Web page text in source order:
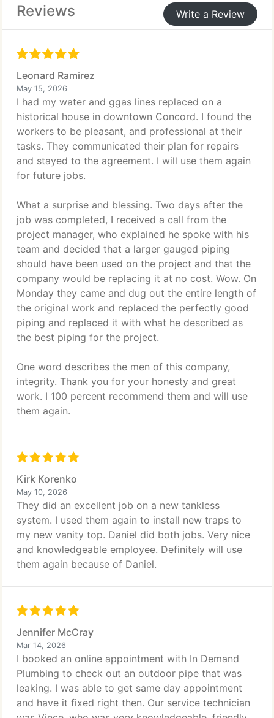
Reviews Write a Review
Leonard Ramirez
May 15, 2026
I had my water and ggas lines replaced on a
historical house in downtown Concord. I found the
workers to be pleasant, and professional at their
tasks. They communicated their plan for repairs
and stayed to the agreement. I will use them again
for future jobs.
What a surprise and blessing. Two days after the
job was completed, I received a call from the
project manager, who explained he spoke with his
team and decided that a larger gauged piping
should have been used on the project and that the
company would be replacing it at no cost. Wow. On
Monday they came and dug out the entire length of
the original work and replaced the perfectly good
piping and replaced it with what he described as
the best piping for the project.
One word describes the men of this company,
integrity. Thank you for your honesty and great
work. I 100 percent recommend them and will use
them again.
Kirk Korenko
May 10, 2026
They did an excellent job on a new tankless
system. I used them again to install new traps to
my new vanity top. Daniel did both jobs. Very nice
and knowledgeable employee. Definitely will use
them again because of Daniel.
Jennifer McCray
Mar 14, 2026
I booked an online appointment with In Demand
Plumbing to check out an outdoor pipe that was
leaking. I was able to get same day appointment
and have it fixed right then. Our service technician